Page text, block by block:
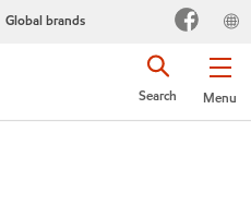
Global brands
Menu
Search